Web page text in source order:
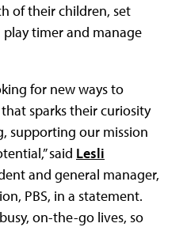
of their children, set
timer and manage
for new ways to
sparks their curiosity
supporting our mission
said Lesli
and general manager,
PBS, in a statement.
on-the-go lives, so